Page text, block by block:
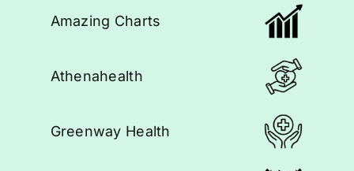
Amazing Charts
Athenahealth
Greenway Health